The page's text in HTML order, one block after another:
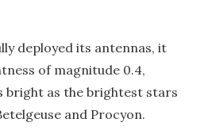
deployed its antennas, it
of magnitude 0.4,
bright as the brightest stars
and Procyon.